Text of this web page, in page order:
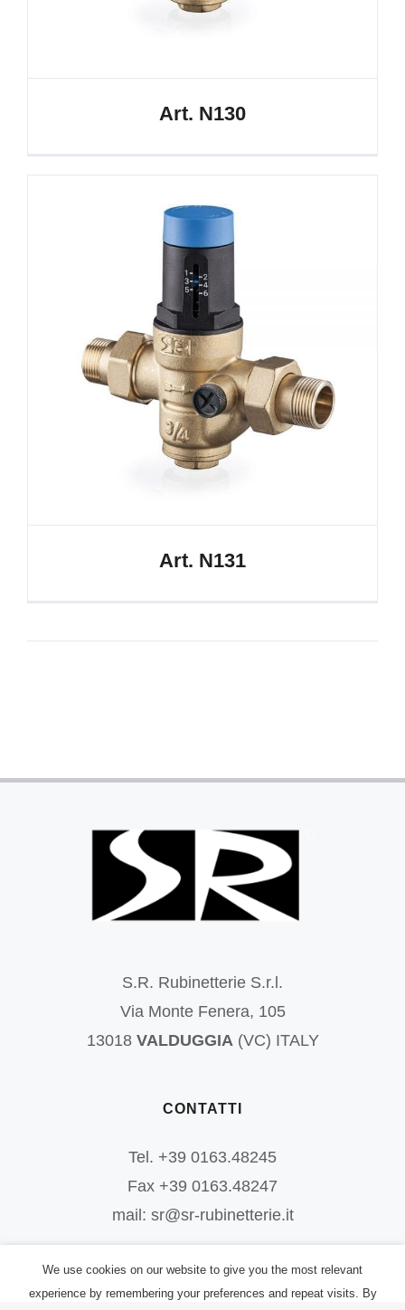
Art. N130
Art. N131
S.R. Rubinetterie S.r.l.
Via Monte Fenera, 105
13018 VALDUGGIA(VC) ITALY
CONTATTI
Tel. +39 0163.48245
Fax +39 0163.48247
mail: sr@sr-rubinetterie.it
We use cookies on our website to give you the most relevant
experience by remembering your preferences and repeat visits. By